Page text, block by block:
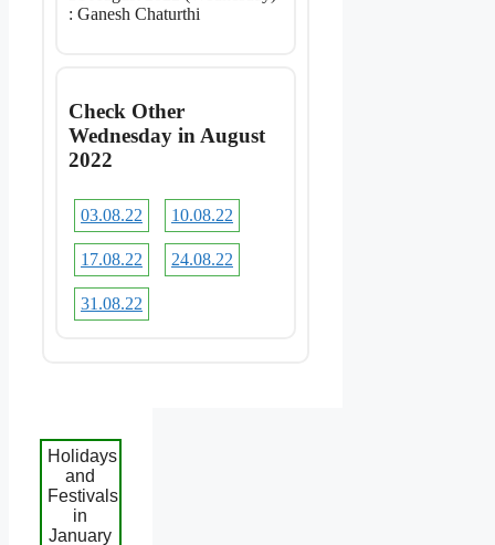
: Ganesh Chaturthi
Check Other
Wednesday in August
2022
03.08.22 10.08.22
17.08.22 24.08.22
31.08.22
Holidays
and
Festivals
in
January